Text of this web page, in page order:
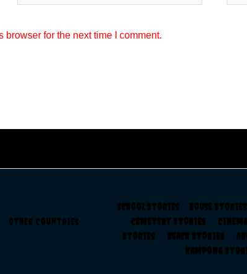
for the next time I comment.
Other Countries
School Stories
House
Cemetery Stories
Stories Beach Stories
Kampong